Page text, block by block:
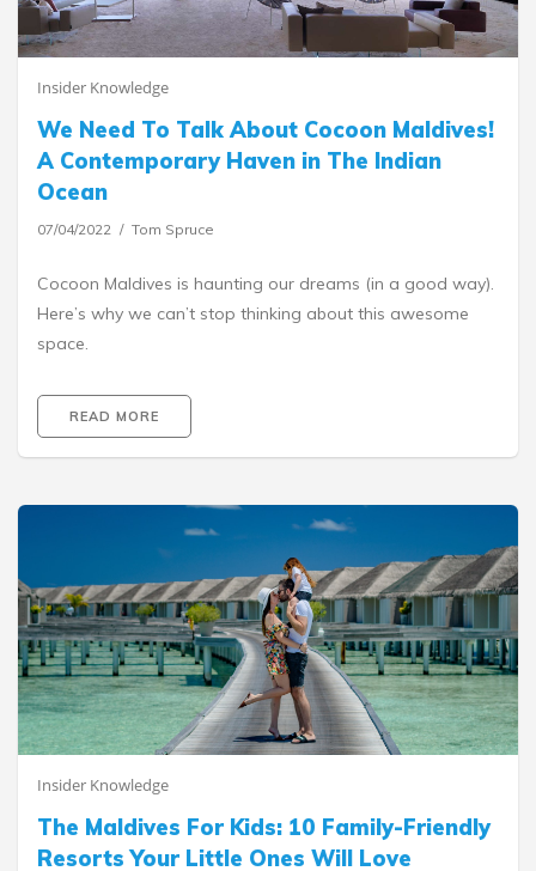
Insider Knowledge
We Need To Talk About Cocoon Maldives!
A Contemporary Haven in The Indian
Ocean
07/04/2022 Tom Spruce
Cocoon Maldives is haunting our dreams (in a good way).
Here’s why we can’t stop thinking about this awesome
space.
READ MORE
Insider Knowledge
The Maldives For Kids: 10 Family-Friendly
Resorts Your Little Ones Will Love